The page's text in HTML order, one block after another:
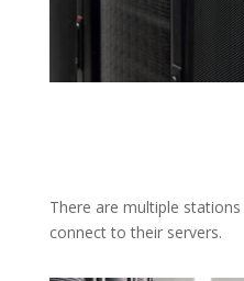
There are multiple
connect to their servers.